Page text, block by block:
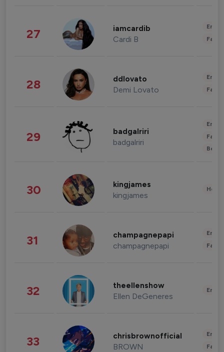
27 iamcardib
Cardi B
28 ddlovato
Demi Lovato
29 badgalriri
badgalriri
30 kingjames
kingjames
31 champagnepapi
champagnepapi
32 theellenshow
Ellen DeGeneres
33 chrisbrownofficial
BROWN